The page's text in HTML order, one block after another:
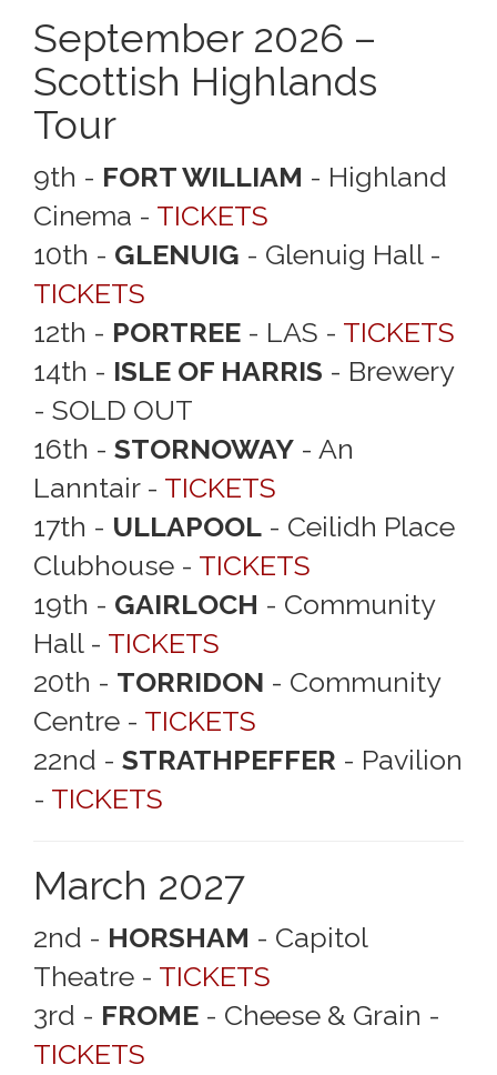
September 2026 –
Scottish Highlands
Tour
9th - FORT WILLIAM - Highland
Cinema - TICKETS
10th - GLENUIG - Glenuig Hall -
TICKETS
12th - PORTREE - LAS - TICKETS
14th - ISLE OF HARRIS - Brewery
- SOLD OUT
16th - STORNOWAY - An
Lanntair - TICKETS
17th - ULLAPOOL - Ceilidh Place
Clubhouse - TICKETS
19th - GAIRLOCH - Community
Hall - TICKETS
20th - TORRIDON - Community
Centre - TICKETS
22nd - STRATHPEFFER - Pavilion
- TICKETS
March 2027
2nd - HORSHAM - Capitol
Theatre - TICKETS
3rd - FROME - Cheese & Grain -
TICKETS